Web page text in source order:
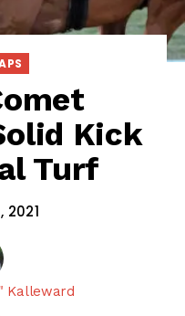
Kick
Turf
2021
Kalleward